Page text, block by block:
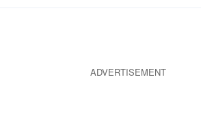
ADVERTISEMENT